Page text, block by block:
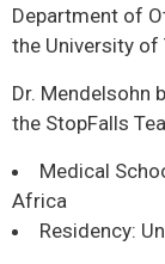
Department of
the University of
Dr. Mendelsohn
the StopFalls
Medical
Africa
Residency: